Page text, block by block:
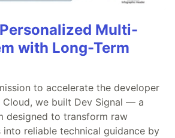
Multi-
with Long-Term
to accelerate the developer
Cloud, we built Dev Signal — a
designed to transform raw
into reliable technical guidance by